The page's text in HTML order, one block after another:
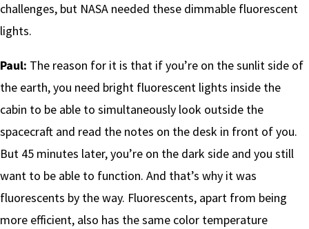
challenges, but NASA needed these dimmable fluorescent
lights.
Paul: The reason for it is that if you’re on the sunlit side of
the earth, you need bright fluorescent lights inside the
cabin to be able to simultaneously look outside the
spacecraft and read the notes on the desk in front of you.
But 45 minutes later, you’re on the dark side and you still
want to be able to function. And that’s why it was
fluorescents by the way. Fluorescents, apart from being
more efficient, also has the same color temperature